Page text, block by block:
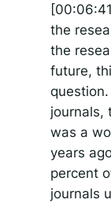
the
the
future,
journals,
was a
years
percent
journals